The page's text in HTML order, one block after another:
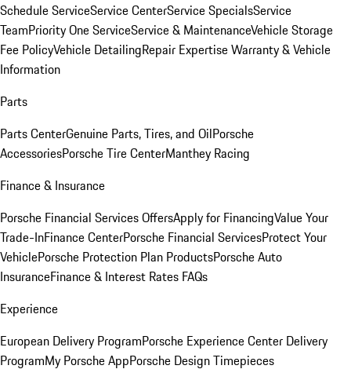
Schedule ServiceService CenterService SpecialsService
TeamPriority One ServiceService & MaintenanceVehicle Storage
Fee PolicyVehicle DetailingRepair ExpertiseWarranty & Vehicle
Information
Parts
Parts CenterGenuine Parts, Tires, and OilPorsche
AccessoriesPorsche Tire CenterManthey Racing
Finance & Insurance
Porsche Financial Services OffersApply for FinancingValue Your
Trade-InFinance CenterPorsche Financial ServicesProtect Your
VehiclePorsche Protection Plan ProductsPorsche Auto
InsuranceFinance & Interest Rates FAQs
Experience
European Delivery ProgramPorsche Experience Center Delivery
ProgramMy Porsche AppPorsche Design Timepieces